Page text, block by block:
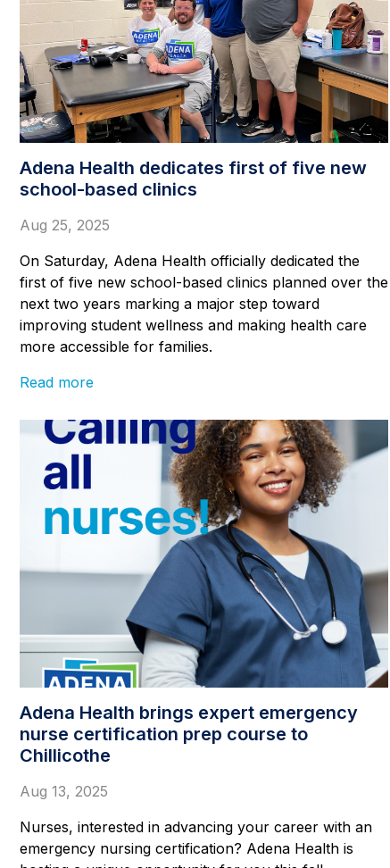
Adena Health dedicates first of five new
school-based clinics
Aug 25, 2025
On Saturday, Adena Health officially dedicated the
first of five new school-based clinics planned over the
next two years marking a major step toward
improving student wellness and making health care
more accessible for families.
Read more
Adena Health brings expert emergency
nurse certification prep course to
Chillicothe
Aug 13, 2025
Nurses, interested in advancing your career with an
emergency nursing certification? Adena Health is